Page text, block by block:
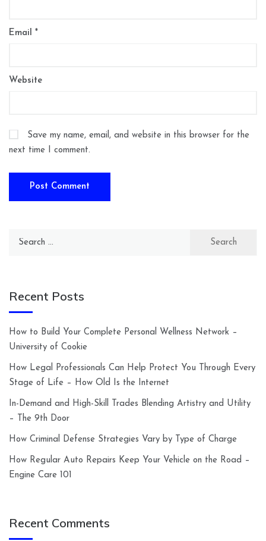
Email *
Website
Save my name, email, and website in this browser for the
next time I comment.
Search
Recent Posts
How to Build Your Complete Personal Wellness Network –
University of Cookie
How Legal Professionals Can Help Protect You Through Every
Stage of Life – How Old Is the Internet
In-Demand and High-Skill Trades Blending Artistry and Utility
– The 9th Door
How Criminal Defense Strategies Vary by Type of Charge
How Regular Auto Repairs Keep Your Vehicle on the Road –
Engine Care 101
Recent Comments